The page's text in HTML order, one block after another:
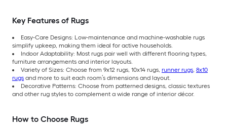
Key Features of Rugs
Easy-Care Designs: Low-maintenance and machine-washable rugs
simplify upkeep, making them ideal for active households.
Indoor Adaptability: Most rugs pair well with different flooring types,
furniture arrangements and interior layouts.
Variety of Sizes: Choose from 9x12 rugs, 10x14 rugs, runner rugs, 8x10
rugs and more to suit each room’s dimensions and layout.
Decorative Patterns: Choose from patterned designs, classic textures
and other rug styles to complement a wide range of interior décor.
How to Choose Rugs